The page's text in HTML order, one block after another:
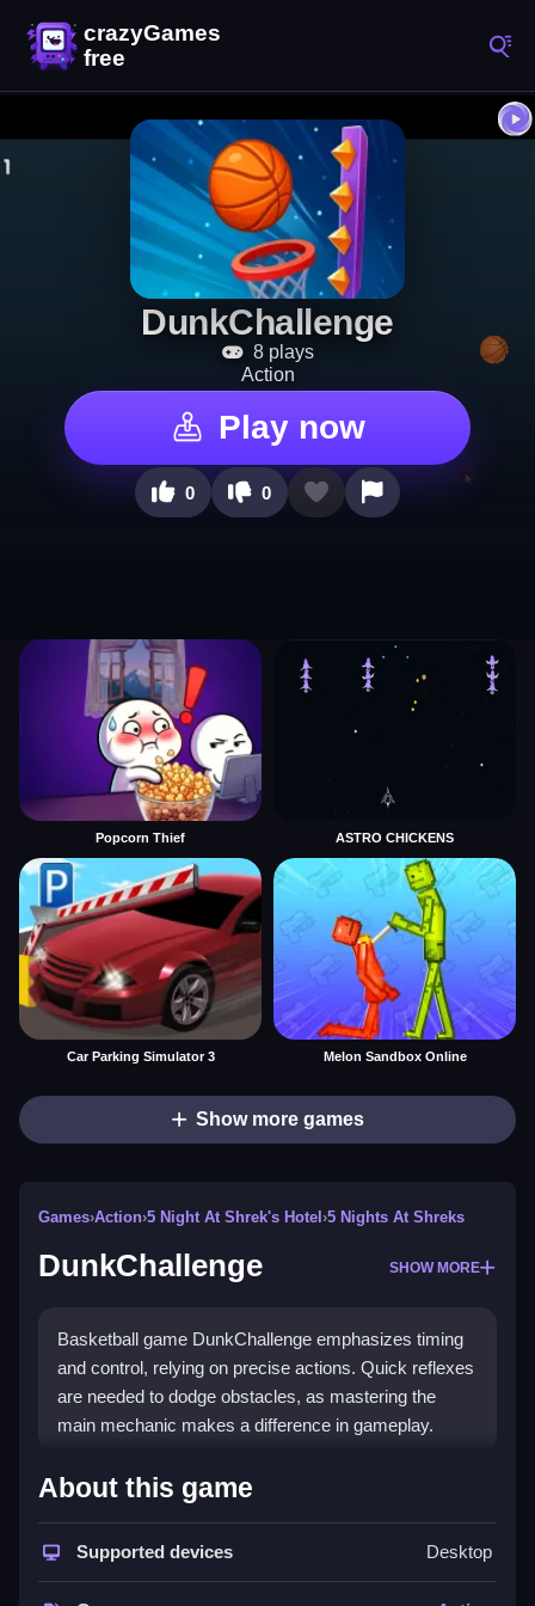
DunkChallenge
8 plays
Action
Play now
0 0
Popcorn Thief ASTRO CHICKENS
Car Parking Simulator 3 Melon Sandbox Online
Show more games
Games›Action›5 Night At Shrek's Hotel ›5 Nights At Shreks
DunkChallenge SHOW MORE
Basketball game DunkChallenge emphasizes timing
and control, relying on precise actions. Quick reflexes
are needed to dodge obstacles, as mastering the
main mechanic makes a difference in gameplay.
How To Play DunkChallenge
Moving your finger to adjust the shot's direction and
power is key, then release at the perfect moment to
make the dunk.
About this game
Supported devices Desktop